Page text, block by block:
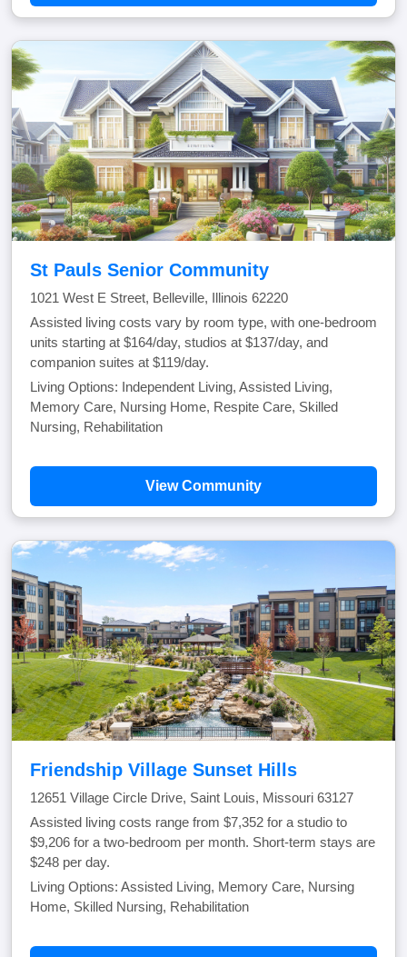
St Pauls Senior Community
1021 West E Street, Belleville, Illinois 62220
Assisted living costs vary by room type, with one-bedroom
units starting at $164/day, studios at $137/day, and
companion suites at $119/day.
Living Options: Independent Living, Assisted Living,
Memory Care, Nursing Home, Respite Care, Skilled
Nursing, Rehabilitation
View Community
Friendship Village Sunset Hills
12651 Village Circle Drive, Saint Louis, Missouri 63127
Assisted living costs range from $7,352 for a studio to
$9,206 for a two-bedroom per month. Short-term stays are
$248 per day.
Living Options: Assisted Living, Memory Care, Nursing
Home, Skilled Nursing, Rehabilitation